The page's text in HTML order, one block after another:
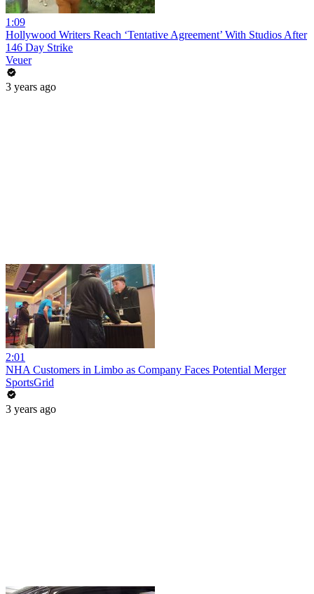
1:09
Hollywood Writers Reach ‘Tentative Agreement’ With Studios After
146 Day Strike
Veuer
3 years ago
2:01
NHA Customers in Limbo as Company Faces Potential Merger
SportsGrid
3 years ago